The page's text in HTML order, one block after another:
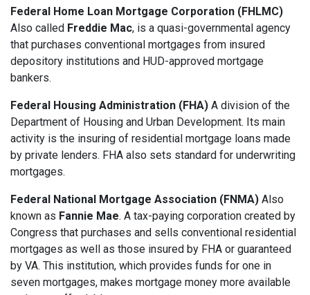
Federal Home Loan Mortgage Corporation (FHLMC)
Also called Freddie Mac, is a quasi-governmental agency
that purchases conventional mortgages from insured
depository institutions and HUD-approved mortgage
bankers.
Federal Housing Administration (FHA) A division of the
Department of Housing and Urban Development. Its main
activity is the insuring of residential mortgage loans made
by private lenders. FHA also sets standard for underwriting
mortgages.
Federal National Mortgage Association (FNMA) Also
known as Fannie Mae. A tax-paying corporation created by
Congress that purchases and sells conventional residential
mortgages as well as those insured by FHA or guaranteed
by VA. This institution, which provides funds for one in
seven mortgages, makes mortgage money more available